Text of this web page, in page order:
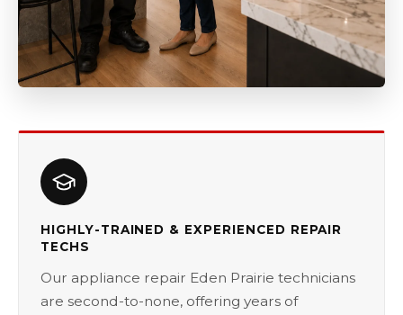
HIGHLY-TRAINED & EXPERIENCED REPAIR
TECHS
Our appliance repair Eden Prairie technicians
are second-to-none, offering years of